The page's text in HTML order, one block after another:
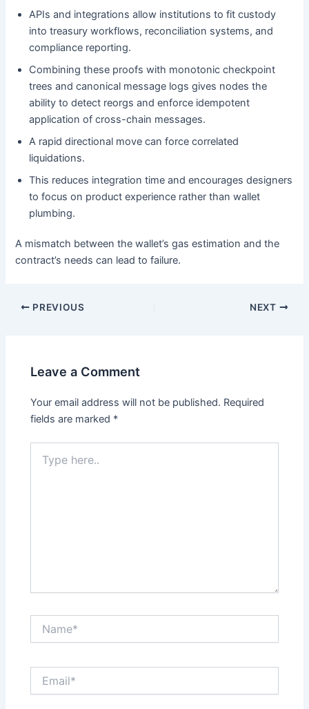
APIs and integrations allow institutions to fit custody
into treasury workflows, reconciliation systems, and
compliance reporting.
Combining these proofs with monotonic checkpoint
trees and canonical message logs gives nodes the
ability to detect reorgs and enforce idempotent
application of cross-chain messages.
A rapid directional move can force correlated
liquidations.
This reduces integration time and encourages designers
to focus on product experience rather than wallet
plumbing.
A mismatch between the wallet’s gas estimation and the
contract’s needs can lead to failure.
PREVIOUS NEXT
Leave a Comment
Your email address will not be published. Required
fields are marked *
here..